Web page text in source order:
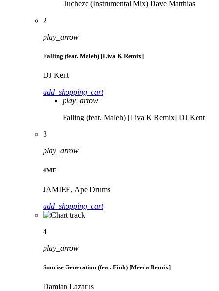
Tucheze (Instrumental Mix) Dave Matthias
2
play_arrow
Falling (feat. Maleh) [Liva K Remix]
DJ Kent
add_shopping_cart
play_arrow
Falling (feat. Maleh) [Liva K Remix] DJ Kent
3
play_arrow
4ME
JAMIEE, Ape Drums
add_shopping_cart
4
play_arrow
Sunrise Generation (feat. Fink) [Meera Remix]
Damian Lazarus